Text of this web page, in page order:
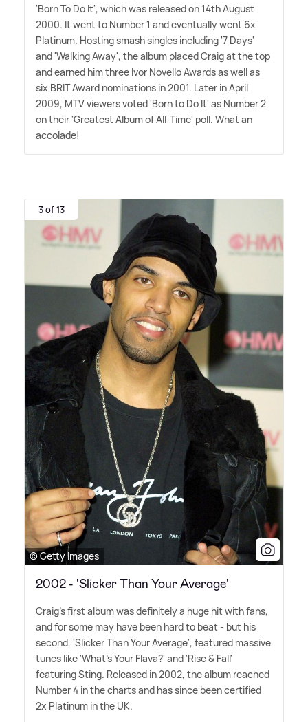
'Born To Do It', which was released on 14th August
2000. It went to Number 1 and eventually went 6x
Platinum. Hosting smash singles including '7 Days'
and 'Walking Away', the album placed Craig at the top
and earned him three Ivor Novello Awards as well as
six BRIT Award nominations in 2001. Later in April
2009, MTV viewers voted 'Born to Do It' as Number 2
on their 'Greatest Album of All-Time' poll. What an
accolade!
3 of 13
© Getty Images
2002 - 'Slicker Than Your Average'
Craig's first album was definitely a huge hit with fans,
and for some may have been hard to beat - but his
second, 'Slicker Than Your Average', featured massive
tunes like 'What's Your Flava?' and 'Rise& Fall'
featuring Sting. Released in 2002, the album reached
Number 4 in the charts and has since been certified
2x Platinum in the UK.